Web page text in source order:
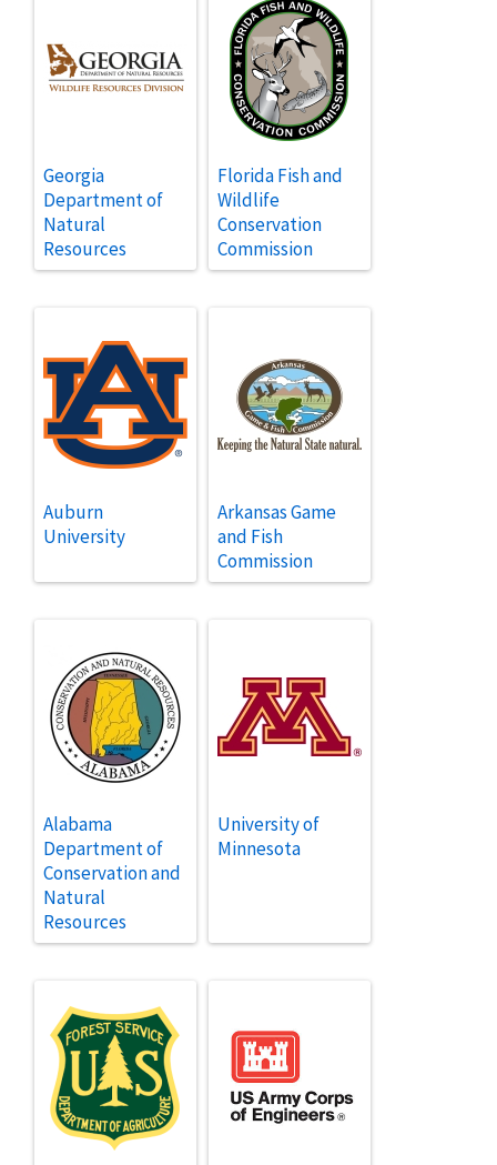
Georgia
Department of
Natural
Resources
Florida Fish and
Wildlife
Conservation
Commission
Auburn
University
Arkansas Game
and Fish
Commission
Alabama
Department of
Conservation and
Natural
Resources
University of
Minnesota